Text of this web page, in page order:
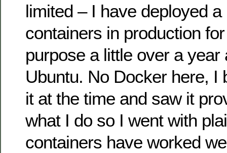
limited – I have deployed
containers in production
purpose a little over a
Ubuntu. No Docker here, I
it at the time and saw it
what I do so I went with
containers have worked